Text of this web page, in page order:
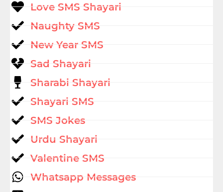
Love SMS Shayari
Naughty SMS
New Year SMS
Sad Shayari
Sharabi Shayari
Shayari SMS
SMS Jokes
Urdu Shayari
Valentine SMS
Whatsapp Messages